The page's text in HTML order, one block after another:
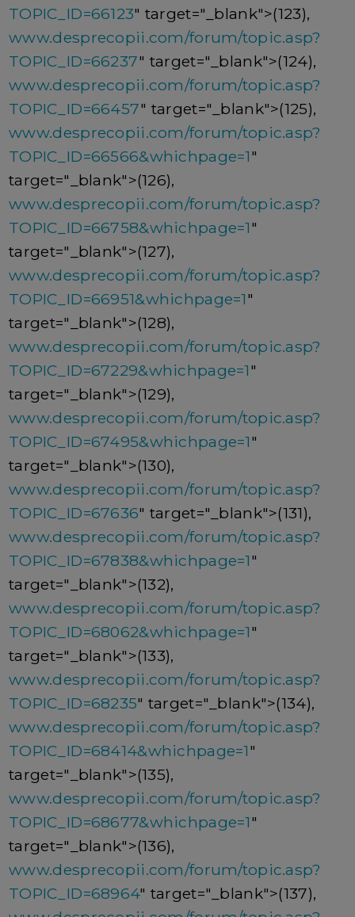
TOPIC_ID=66123" target="_blank">(123),
www.desprecopii.com/forum/topic.asp?
TOPIC_ID=66237" target="_blank">(124),
www.desprecopii.com/forum/topic.asp?
TOPIC_ID=66457" target="_blank">(125),
www.desprecopii.com/forum/topic.asp?
TOPIC_ID=66566&whichpage=1"
target="_blank">(126),
www.desprecopii.com/forum/topic.asp?
TOPIC_ID=66758&whichpage=1"
target="_blank">(127),
www.desprecopii.com/forum/topic.asp?
TOPIC_ID=66951&whichpage=1"
target="_blank">(128),
www.desprecopii.com/forum/topic.asp?
TOPIC_ID=67229&whichpage=1"
target="_blank">(129),
www.desprecopii.com/forum/topic.asp?
TOPIC_ID=67495&whichpage=1"
target="_blank">(130),
www.desprecopii.com/forum/topic.asp?
TOPIC_ID=67636" target="_blank">(131),
www.desprecopii.com/forum/topic.asp?
TOPIC_ID=67838&whichpage=1"
target="_blank">(132),
www.desprecopii.com/forum/topic.asp?
TOPIC_ID=68062&whichpage=1"
target="_blank">(133),
www.desprecopii.com/forum/topic.asp?
TOPIC_ID=68235" target="_blank">(134),
www.desprecopii.com/forum/topic.asp?
TOPIC_ID=68414&whichpage=1"
target="_blank">(135),
www.desprecopii.com/forum/topic.asp?
TOPIC_ID=68677&whichpage=1"
target="_blank">(136),
www.desprecopii.com/forum/topic.asp?
TOPIC_ID=68964" target="_blank">(137),